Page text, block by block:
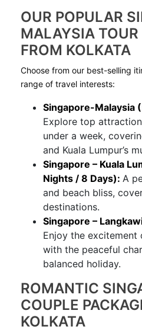
OUR POPULAR
MALAYSIA TOUR
FROM KOLKATA
Choose from our best-selling
range of travel interests:
Singapore-Malaysia
Explore top
under a week,
and Kuala Lumpur’s
Singapore – Kuala
Nights / 8 Days): A
and beach bliss,
destinations.
Singapore –
Enjoy the excitement
with the peaceful
balanced holiday.
ROMANTIC
COUPLE
KOLKATA